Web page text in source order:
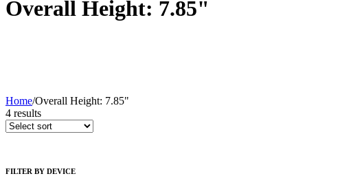
Overall Height: 7.85"
Home/Overall Height: 7.85"
4 results
FILTER BY DEVICE